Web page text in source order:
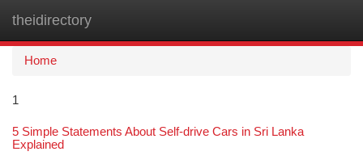
theidirectory
Home
1
5 Simple Statements About Self-drive Cars in Sri Lanka
Explained